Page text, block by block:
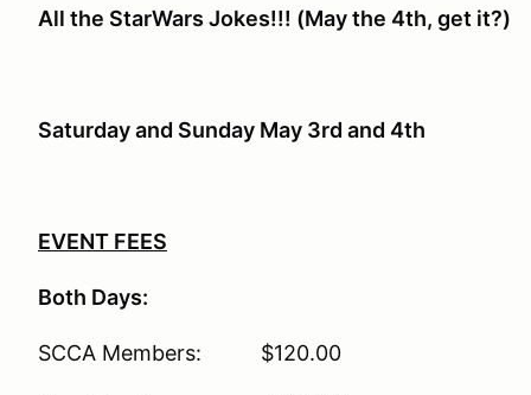
All the StarWars Jokes!!! (May the 4th, get it?)
Saturday and Sunday May 3rd and 4th
EVENT FEES
Both Days:
SCCA Members: $120.00